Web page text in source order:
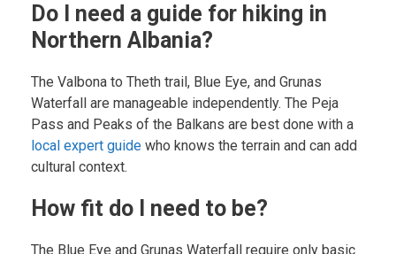
Do I need a guide for hiking in
Northern Albania?
The Valbona to Theth trail, Blue Eye, and Grunas
Waterfall are manageable independently. The Peja
Pass and Peaks of the Balkans are best done with a
local expert guide who knows the terrain and can add
cultural context.
How fit do I need to be?
The Blue Eye and Grunas Waterfall require only basic